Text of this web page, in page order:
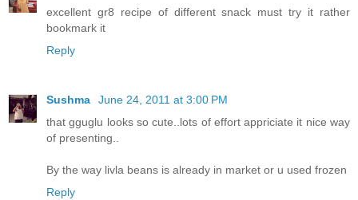
excellent gr8 recipe of different snack must try it rather
bookmark it
Reply
Sushma
June 24, 2011 at 3:00 PM
that gguglu looks so cute..lots of effort appriciate it nice way
of presenting..
By the way livla beans is already in market or u used frozen
Reply